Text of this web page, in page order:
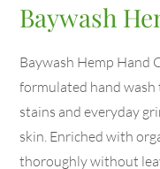
Baywash
Baywash Hemp Hand
formulated hand wash
stains and everyday
skin. Enriched with
thoroughly without